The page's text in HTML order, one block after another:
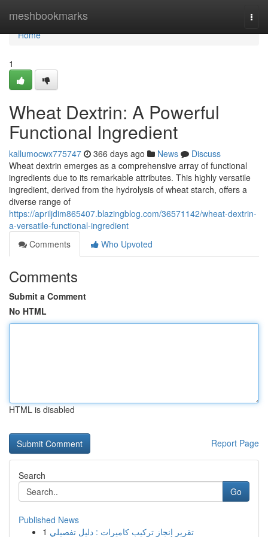
meshbookmarks
Home
Home
1
Wheat Dextrin: A Powerful
Functional Ingredient
kallumocwx775747 366 days ago News
Discuss
Wheat dextrin emerges as a comprehensive array of functional
ingredients due to its remarkable attributes. This highly versatile
ingredient, derived from the hydrolysis of wheat starch, offers a
diverse range of
https://apriljdim865407.blazingblog.com/36571142/wheat-dextrin-
a-versatile-functional-ingredient
Comments
Who Upvoted
Comments
Submit a Comment
No HTML
HTML is disabled
Report Page
Search
Go
Published News
1 تقرير إنجاز تركيب كاميرات : دليل تفصيلي